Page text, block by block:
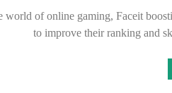
world of online gaming, Faceit
to improve their ranking and